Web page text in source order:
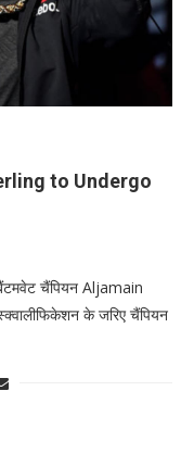
to Undergo
चैंपियन Aljamain
के जरिए चैंपियन